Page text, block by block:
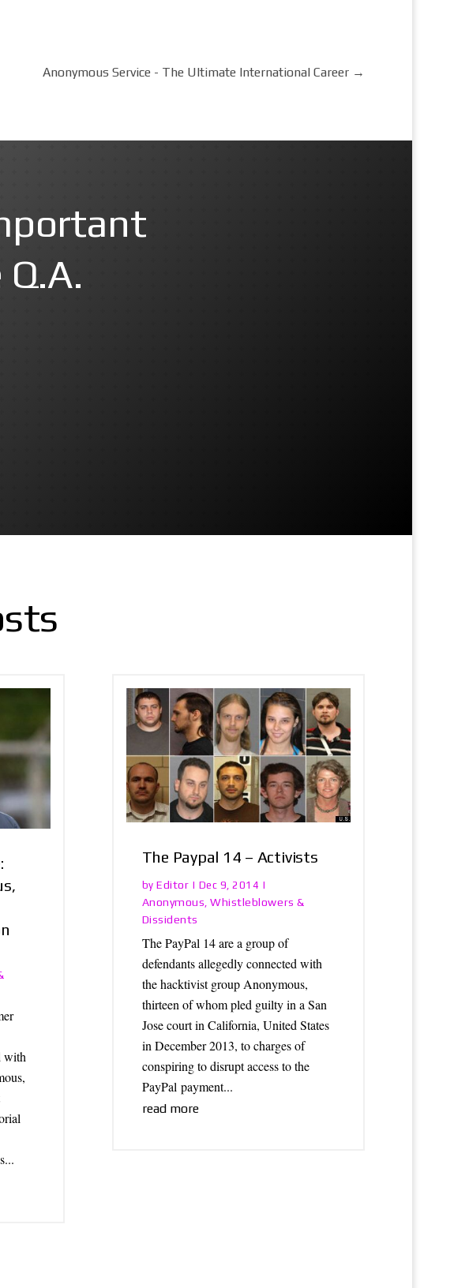
Anonymous Service - The Ultimate International Career →
with
The Paypal 14 – Activists
byEditor | Dec 9, 2014 |
Anonymous ,Whistleblowers &
Dissidents
The PayPal 14 are a group of
defendants allegedly connected with
the hacktivist group Anonymous,
thirteen of whom pled guilty in a San
Jose court in California, United States
in December 2013, to charges of
conspiring to disrupt access to the
PayPal payment...
read more